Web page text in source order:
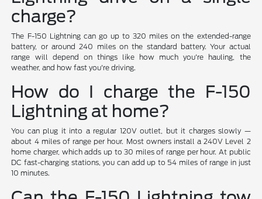
charge?
The F-150 Lightning can go up to 320 miles on the extended-range
battery, or around 240 miles on the standard battery. Your actual
range will depend on things like how much you're hauling, the
weather, and how fast you're driving.
How do I charge the F-150
Lightning at home?
You can plug it into a regular 120V outlet, but it charges slowly —
about 4 miles of range per hour. Most owners install a 240V Level 2
home charger, which adds up to 30 miles of range per hour. At public
DC fast-charging stations, you can add up to 54 miles of range in just
10 minutes.